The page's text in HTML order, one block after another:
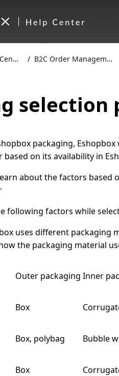
B2C Order Management
selection
packaging,
on its availability in
about the factors based
following factors while
uses different packaging
the packaging material
Outer packaging Inner
Box
Box, polybag Bubble
Box